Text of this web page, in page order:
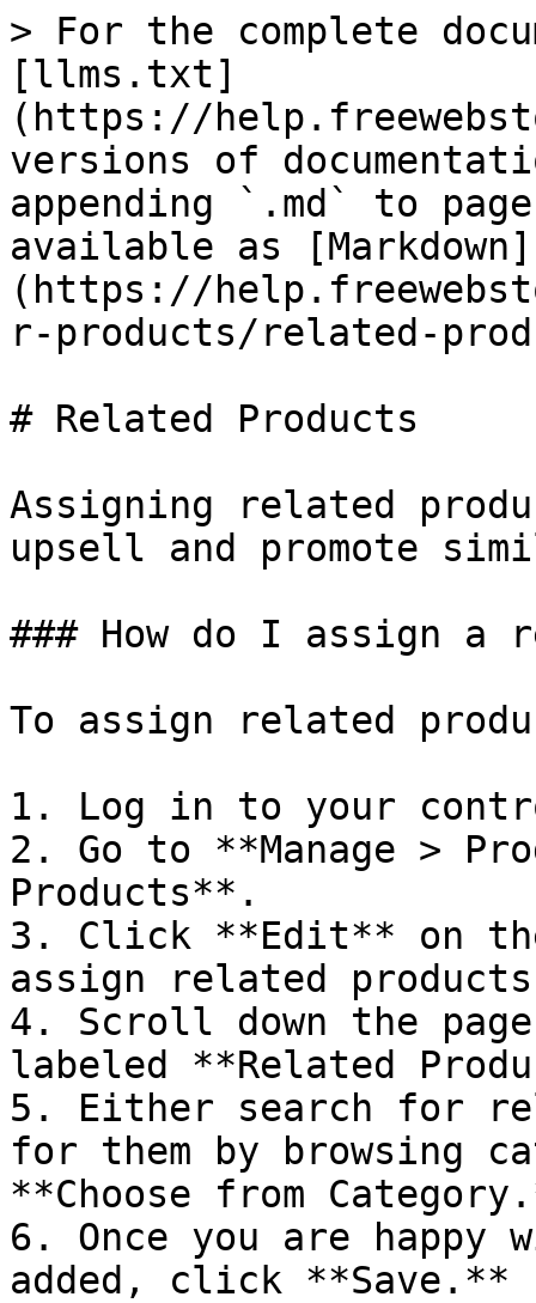
> For the complete
[llms.txt]
(https://
versions of
appending `.md` to
available as [Markdown]
(https://
r-products/related-
# Related Products
Assigning related
upsell and promote
### How do I assign a
To assign related
1. Log in to your
2. Go to **Manage >
Products**.
3. Click **Edit** on
assign related
4. Scroll down the
labeled **Related
5. Either search for
for them by browsing
**Choose from
6. Once you are happy
added, click **Save.**